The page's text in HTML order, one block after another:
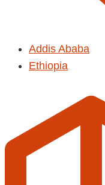
Addis Ababa
Ethiopia